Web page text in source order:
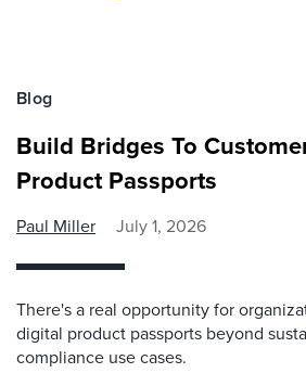
Blog
Build Bridges To
Product Passports
Paul Miller July 1, 2026
There's a real opportunity for
digital product passports beyond
compliance use cases.